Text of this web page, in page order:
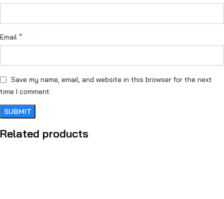
Email *
Save my name, email, and website in this browser for the next
time I comment.
Related products